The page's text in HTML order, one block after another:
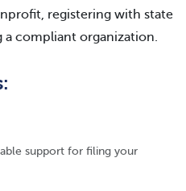
registering with state
a compliant organization.
support for filing your